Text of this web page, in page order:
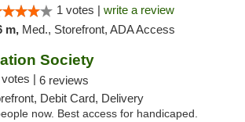
1 votes | write a review
m, Med., Storefront, ADA Access
Society
votes | 6 reviews
Debit Card, Delivery
now. Best access for handicaped.